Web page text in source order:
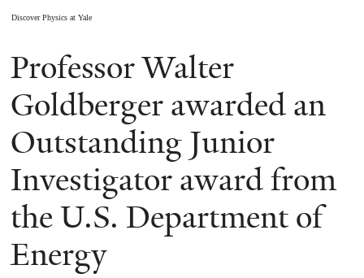
Discover Physics at Yale
You
are
here
Professor Walter
Goldberger awarded an
Outstanding Junior
Investigator award from
the U.S. Department of
Energy